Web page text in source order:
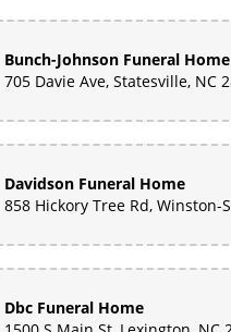
Bunch-Johnson Funeral Home
Davidson Funeral Home
Dbc Funeral Home